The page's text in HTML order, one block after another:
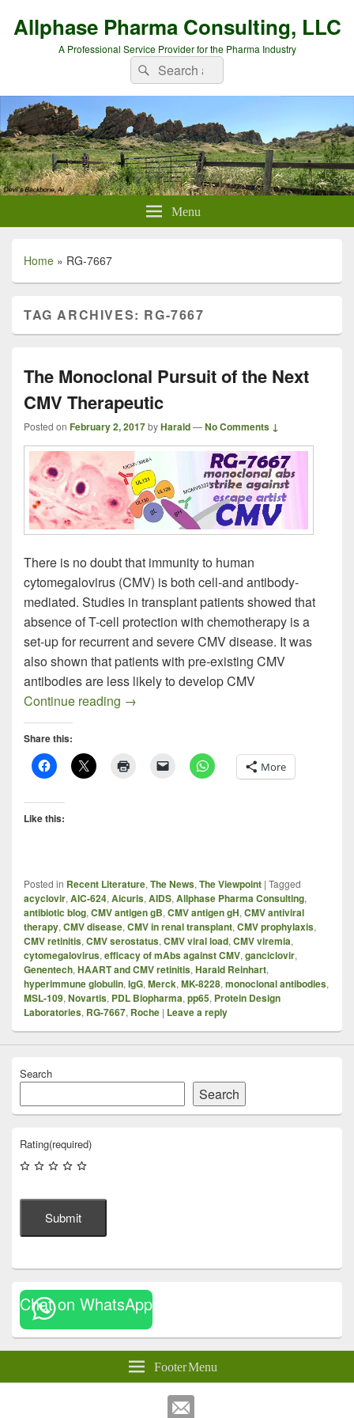
Allphase Pharma Consulting, LLC
A Professional Service Provider for the Pharma Industry
Search
for:
Search
Menu
Home » RG-7667
TAG ARCHIVES: RG-7667
The Monoclonal Pursuit of the Next
CMV Therapeutic
Posted on February 2, 2017byHarald—No Comments ↓
There is no doubt that immunity to human
cytomegalovirus (CMV) is both cell-and antibody-
mediated. Studies in transplant patients showed that
absence of T-cell protection with chemotherapy is a
set-up for recurrent and severe CMV disease. It was
also shown that patients with pre-existing CMV
antibodies are less likely to develop CMV
Continue reading The Monoclonal Pursuit of the Next
→
Share this:
More
Like this:
Posted in Recent Literature, The News, The Viewpoint | Tagged
acyclovir, AIC-624, Aicuris, AIDS, Allphase Pharma Consulting,
antibiotic blog, CMV antigen gB, CMV antigen gH, CMV antiviral
therapy, CMV disease, CMV in renal transplant, CMV prophylaxis,
CMV retinitis, CMV serostatus, CMV viral load, CMV viremia,
cytomegalovirus, efficacy of mAbs against CMV, ganciclovir,
Genentech, HAART and CMV retinitis, Harald Reinhart,
hyperimmune globulin, IgG, Merck, MK-8228, monoclonal antibodies,
MSL-109, Novartis, PDL Biopharma, pp65, Protein Design
Laboratories, RG-7667, Roche | Leave a reply
Search
Search
Rating(required)
Submit
Chat on WhatsApp
Footer Menu